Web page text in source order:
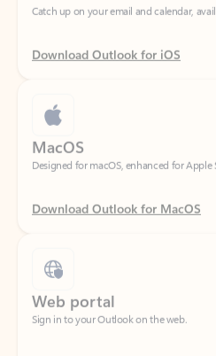
Download Outlook for iOS
Designed for macOS, enhanced for Apple
Download Outlook for MacOS
Sign in to your Outlook on the web.
Open Outlook